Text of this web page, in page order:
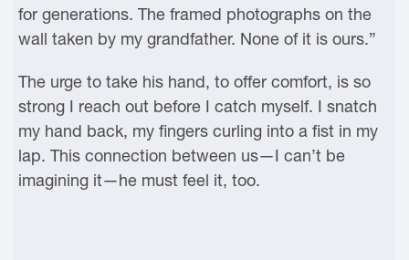
for generations. The framed photographs on the
wall taken by my grandfather. None of it is ours.”
The urge to take his hand, to offer comfort, is so
strong I reach out before I catch myself. I snatch
my hand back, my fingers curling into a fist in my
lap. This connection between us—I can’t be
imagining it—he must feel it, too.